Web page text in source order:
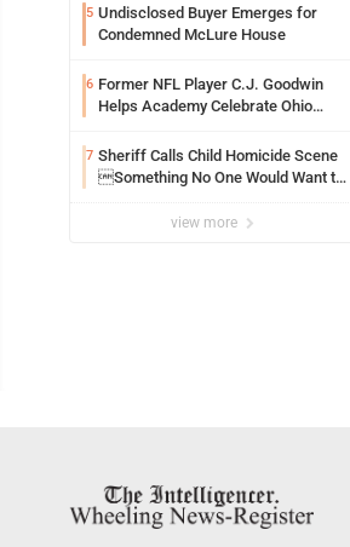
5 Undisclosed Buyer Emerges for
Condemned McLure House
6 Former NFL Player C.J. Goodwin
Helps Academy Celebrate Ohio
7 Sheriff Calls Child Homicide Scene
Something No One Would Want to
view more